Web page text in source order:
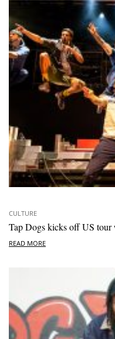
CULTURE
Tap Dogs kicks off US tour
READ MORE